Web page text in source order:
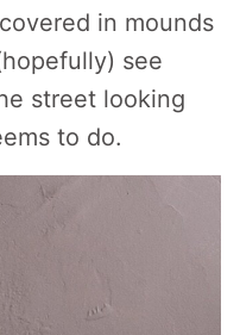
in mounds
see
street looking
to do.